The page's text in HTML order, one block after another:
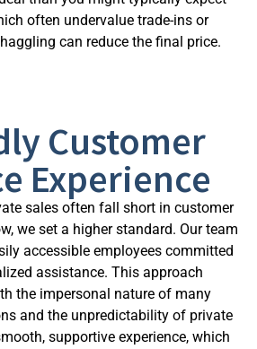
often undervalue trade-ins or
can reduce the final price.
Customer
Experience
sales often fall short in customer
we set a higher standard. Our team
accessible employees committed
assistance. This approach
the impersonal nature of many
and the unpredictability of private
supportive experience, which